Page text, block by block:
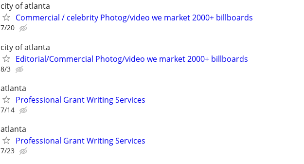
city of atlanta
Commercial / celebrity Photog/video we market 2000+ billboards
7/20
city of atlanta
Editorial/Commercial Photog/video we market 2000+ billboards
8/3
atlanta
Professional Grant Writing Services
7/14
atlanta
Professional Grant Writing Services
7/23